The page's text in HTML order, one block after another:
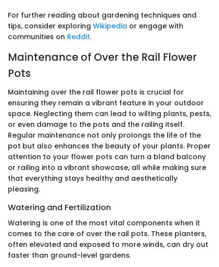
For further reading about gardening techniques and
tips, consider exploring Wikipedia or engage with
communities on Reddit.
Maintenance of Over the Rail Flower
Pots
Maintaining over the rail flower pots is crucial for
ensuring they remain a vibrant feature in your outdoor
space. Neglecting them can lead to wilting plants, pests,
or even damage to the pots and the railing itself.
Regular maintenance not only prolongs the life of the
pot but also enhances the beauty of your plants. Proper
attention to your flower pots can turn a bland balcony
or railing into a vibrant showcase, all while making sure
that everything stays healthy and aesthetically
pleasing.
Watering and Fertilization
Watering is one of the most vital components when it
comes to the care of over the rail pots. These planters,
often elevated and exposed to more winds, can dry out
faster than ground-level gardens.